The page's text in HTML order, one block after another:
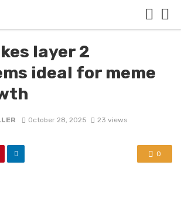
layer 2
ideal for meme
October 28, 2025 23 views
0